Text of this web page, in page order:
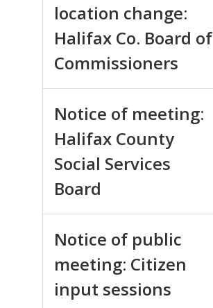
location change:
Halifax Co. Board of
Commissioners
Notice of meeting:
Halifax County
Social Services
Board
Notice of public
meeting: Citizen
input sessions